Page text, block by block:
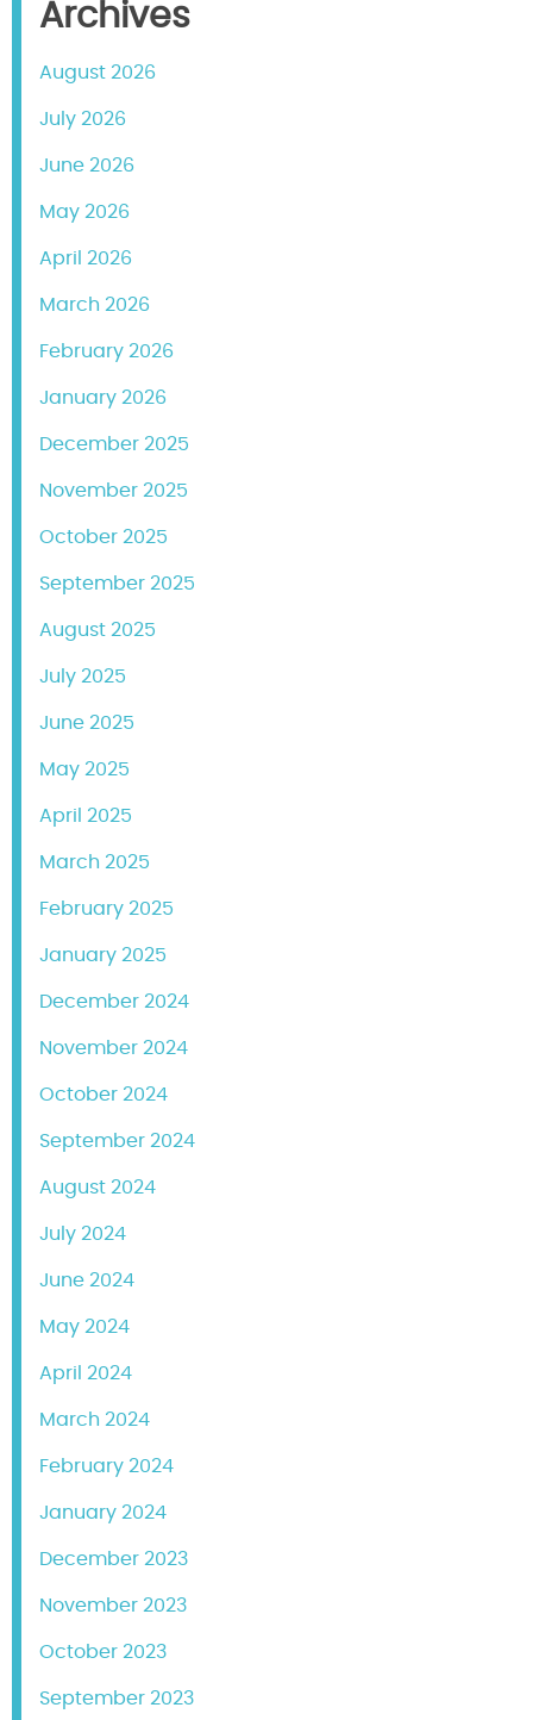
Archives
August 2026
July 2026
June 2026
May 2026
April 2026
March 2026
February 2026
January 2026
December 2025
November 2025
October 2025
September 2025
August 2025
July 2025
June 2025
May 2025
April 2025
March 2025
February 2025
January 2025
December 2024
November 2024
October 2024
September 2024
August 2024
July 2024
June 2024
May 2024
April 2024
March 2024
February 2024
January 2024
December 2023
November 2023
October 2023
September 2023